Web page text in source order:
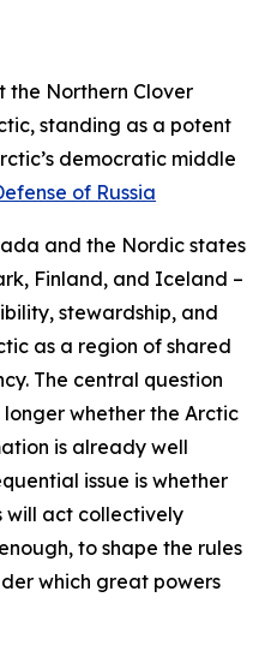
the Northern Clover
standing as a potent
democratic middle
of Russia
and the Nordic states
Finland, and Iceland –
stewardship, and
as a region of shared
The central question
whether the Arctic
is already well
issue is whether
will act collectively
to shape the rules
which great powers